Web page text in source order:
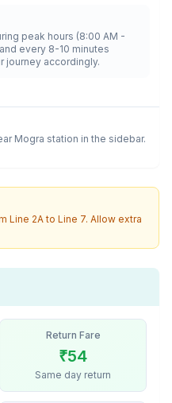
peak hours (8:00 AM -
every 8-10 minutes
journey accordingly.
Mogra station in the sidebar.
Line 2AtoLine 7. Allow extra
Return Fare
₹54
Same day return